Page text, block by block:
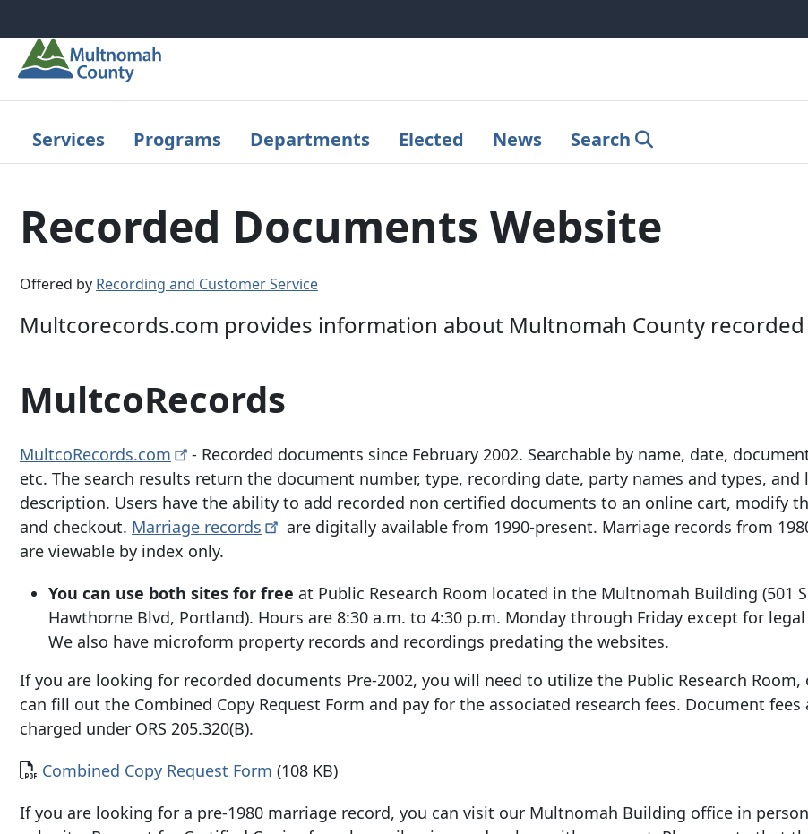
Services Programs Departments Elected News Search
Recorded Documents Website
Offered by Recording and Customer Service
Multcorecords.com provides information about Multnomah County
MultcoRecords
MultcoRecords.com
- Recorded documents since February 2002. Searchable by name, date,
etc. The search results return the document number, type, recording date, party names and types, and
description. Users have the ability to add recorded non certified documents to an online cart, modify
and checkout. Marriage records
are digitally available from 1990-present. Marriage records from
are viewable by index only.
You can use both sites for free at Public Research Room located in the Multnomah Building (501
Hawthorne Blvd, Portland). Hours are 8:30 a.m. to 4:30 p.m. Monday through Friday except for
We also have microform property records and recordings predating the websites.
If you are looking for recorded documents Pre-2002, you will need to utilize the Public Research Room,
can fill out the Combined Copy Request Form and pay for the associated research fees. Document fees
charged under ORS 205.320(B).
Document
Combined Copy Request Form (108 KB)
If you are looking for a pre-1980 marriage record, you can visit our Multnomah Building office in